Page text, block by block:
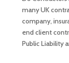
many UK
company,
end client
Public Liability